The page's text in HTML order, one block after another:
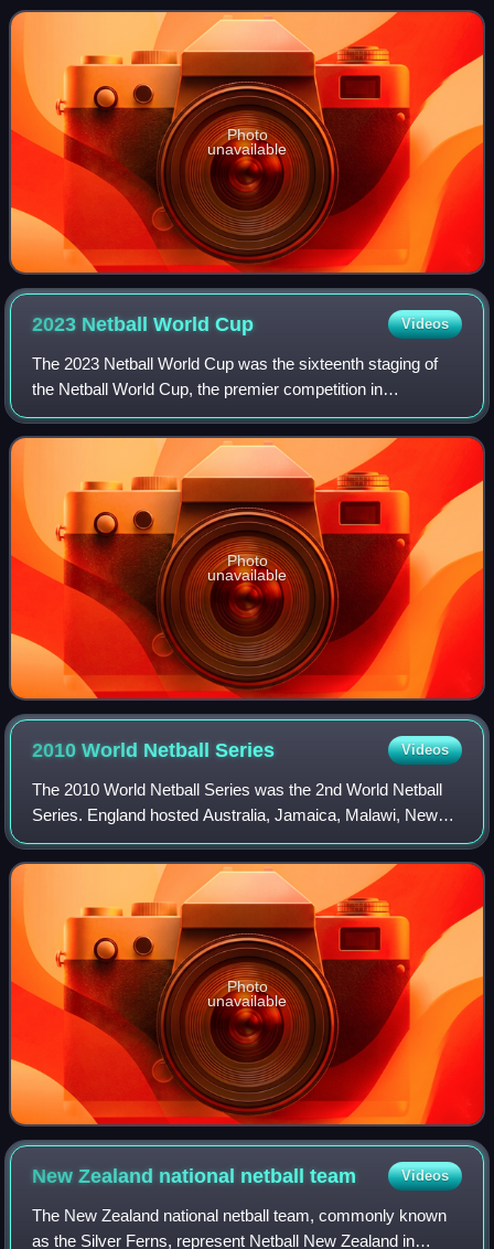
World Cups. Kumwenda was the top goal scor
Photo
unavailable
2023 Netball WorldCup Videos
The 2023 Netball World Cup was the sixteenth staging of
the Netball World Cup, the premier competition in
international netball, contested every four years. The
tournament was held from 28 July to 6 A
Photo
unavailable
2010 World NetballSeries Videos
The 2010 World Netball Series was the 2nd World Netball
Series. England hosted Australia, Jamaica, Malawi, New
Zealand and South Africa in a series, played in November
2010, at Liverpool's Echo Arena.
Photo
unavailable
New Zealand national netballteam Videos
The New Zealand national netball team, commonly known
as the Silver Ferns, represent Netball New Zealand in